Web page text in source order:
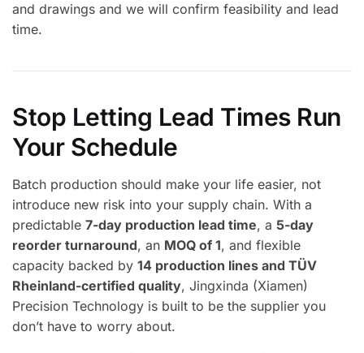
and drawings and we will confirm feasibility and lead
time.
Stop Letting Lead Times Run
Your Schedule
Batch production should make your life easier, not
introduce new risk into your supply chain. With a
predictable 7-day production lead time, a 5-day
reorder turnaround, an MOQ of 1, and flexible
capacity backed by 14 production lines and TÜV
Rheinland-certified quality, Jingxinda (Xiamen)
Precision Technology is built to be the supplier you
don’t have to worry about.